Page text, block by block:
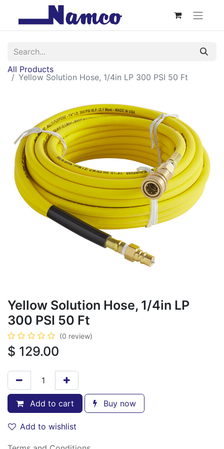
All Products
Yellow Solution Hose, 1/4in LP 300 PSI 50 Ft
Yellow Solution Hose, 1/4in LP
300 PSI 50 Ft
(0 review)
$ 129.00
Add to cart Buy now
Add to wishlist